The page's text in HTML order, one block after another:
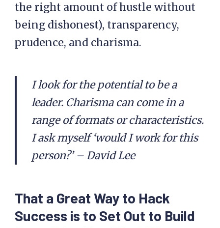
the right amount of hustle without
being dishonest), transparency,
prudence, and charisma.
I look for the potential to be a
leader. Charisma can come in a
range of formats or characteristics.
I ask myself ‘would I work for this
person?’ – David Lee
That a Great Way to Hack
Success is to Set Out to Build